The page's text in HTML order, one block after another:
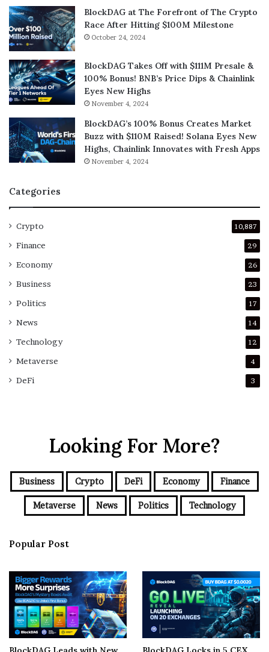
BlockDAG at The Forefront of The Crypto
Race After Hitting $100M Milestone
October 24, 2024
BlockDAG Takes Off with $111M Presale &
100% Bonus! BNB’s Price Dips & Chainlink
Eyes New Highs
November 4, 2024
BlockDAG’s 100% Bonus Creates Market
Buzz with $110M Raised! Solana Eyes New
Highs, Chainlink Innovates with Fresh Apps
November 4, 2024
Categories
Crypto 10,887
Finance 29
Economy 26
Business 23
Politics 17
News 14
Technology 12
Metaverse 4
DeFi 3
Looking For More?
Business Crypto DeFi Economy Finance
Metaverse News Politics Technology
Popular Post